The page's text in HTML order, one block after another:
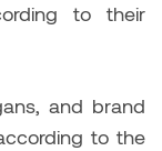
to their
and brand
to the